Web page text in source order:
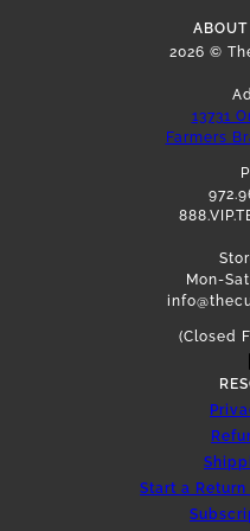
ABOUT
2026 ©
13731
Farmers
Mon-
(Closed
Start a